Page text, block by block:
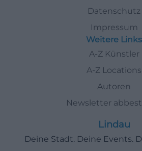
Datenschutz
Impressum
Weitere Links
A-Z Künstler
A-Z Locations
Autoren
Newsletter
Lindau
Deine Stadt. Deine Events.